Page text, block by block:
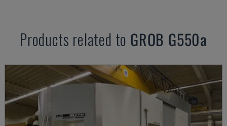
Products related to GROB G550a